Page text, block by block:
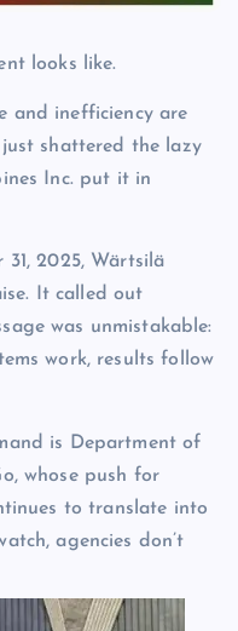
looks like.
and inefficiency are
shattered the lazy
Inc. put it in
2025, Wärtsilä
It called out
was unmistakable:
work, results follow
is Department of
whose push for
to translate into
agencies don’t